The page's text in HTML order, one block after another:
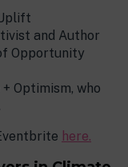
and Author
Opportunity
Optimism, who
here.